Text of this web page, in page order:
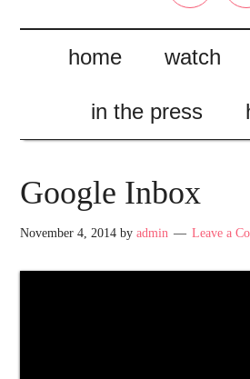
home watch
in the press
Google Inbox
November 4, 2014 byadmin Leave a